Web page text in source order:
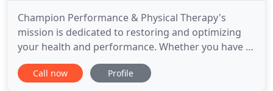
Champion Performance & Physical Therapy's
mission is dedicated to restoring and optimizing
your health and performance. Whether you have a
sports-related injury, post-surgical orthopedic
injury, chronic neck and back pain, pelvic floor
Call now Profile